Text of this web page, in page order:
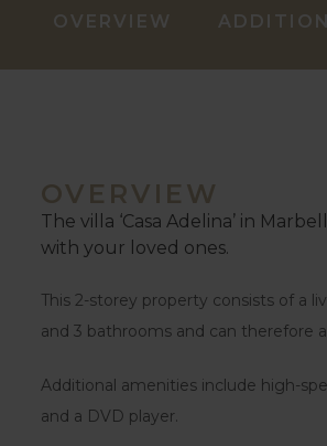
OVERVIEW
OVERVIEW
The villa ‘Casa Adelina’ in
with your loved ones.
This 2-storey property consists of a
and 3 bathrooms and can therefore
Additional amenities include high-
and a DVD player.